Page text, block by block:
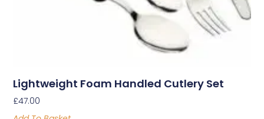
Lightweight Foam Handled Cutlery Set
£47.00